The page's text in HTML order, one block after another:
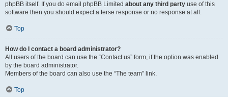
phpBB itself. If you do email phpBB Limited about any third party use of this
software then you should expect a terse response or no response at all.
Top
How do I contact a board administrator?
All users of the board can use the “Contact us” form, if the option was enabled
by the board administrator.
Members of the board can also use the “The team” link.
Top